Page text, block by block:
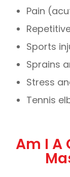
Pain
Sports
Sprains
Stress
Tennis
Am I A